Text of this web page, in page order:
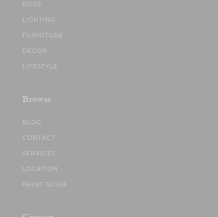
RUGS
LIGHTING
FURNITURE
DECOR
LIFESTYLE
Browse
BLOG
CONTACT
SERVICES
LOCATION
PAINT GUIDE